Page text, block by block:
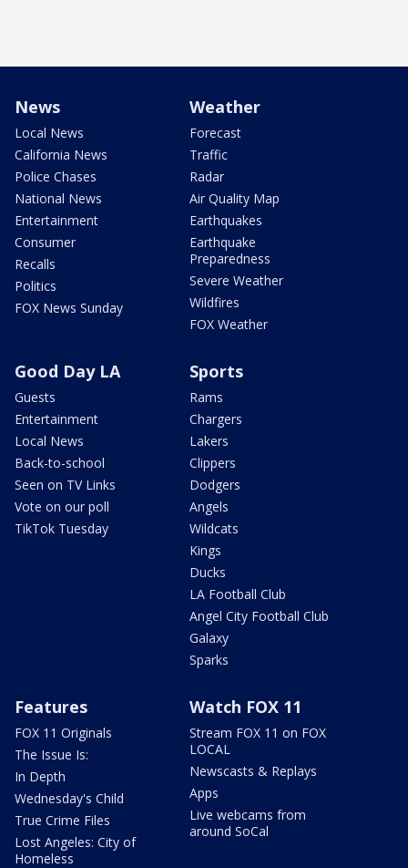
News
Local News
California News
Police Chases
National News
Entertainment
Consumer
Recalls
Politics
FOX News Sunday
Weather
Forecast
Traffic
Radar
Air Quality Map
Earthquakes
Earthquake
Preparedness
Severe Weather
Wildfires
FOX Weather
Good Day LA
Guests
Entertainment
Local News
Back-to-school
Seen on TV Links
Vote on our poll
TikTok Tuesday
Sports
Rams
Chargers
Lakers
Clippers
Dodgers
Angels
Wildcats
Kings
Ducks
LA Football Club
Angel City Football Club
Galaxy
Sparks
Features
FOX 11 Originals
The Issue Is:
In Depth
Wednesday's Child
True Crime Files
Lost Angeles: City of
Homeless
Watch FOX 11
Stream FOX 11 on FOX
LOCAL
Newscasts & Replays
Apps
Live webcams from
around SoCal